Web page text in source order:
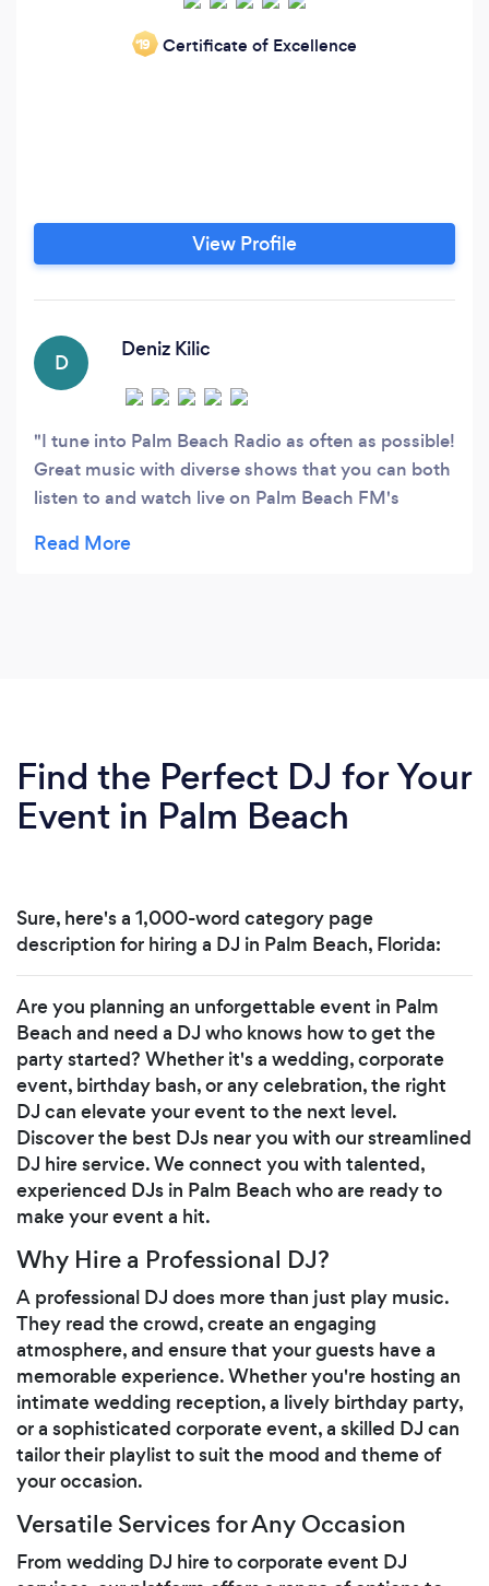
‘19 Certificate of Excellence
View Profile
D
Deniz Kilic
I tune into Palm Beach Radio as often as possible!
Great music with diverse shows that you can both
listen to and watch live on Palm Beach FM's
Local Businesses with marketing, advertising and
Find the Perfect DJ for Your
Event in Palm Beach
Sure, here's a 1,000-word category page
description for hiring a DJ in Palm Beach, Florida:
Are you planning an unforgettable event in Palm
Beach and need a DJ who knows how to get the
party started? Whether it's a wedding, corporate
event, birthday bash, or any celebration, the right
DJ can elevate your event to the next level.
Discover the best DJs near you with our streamlined
DJ hire service. We connect you with talented,
experienced DJs in Palm Beach who are ready to
make your event a hit.
Why Hire a Professional DJ?
A professional DJ does more than just play music.
They read the crowd, create an engaging
atmosphere, and ensure that your guests have a
memorable experience. Whether you're hosting an
intimate wedding reception, a lively birthday party,
or a sophisticated corporate event, a skilled DJ can
tailor their playlist to suit the mood and theme of
your occasion.
Versatile Services for Any Occasion
From wedding DJ hire to corporate event DJ